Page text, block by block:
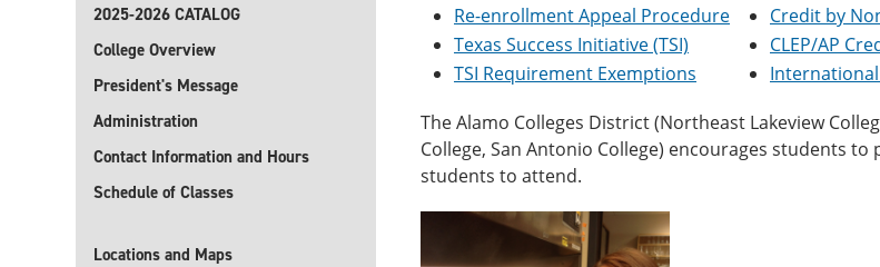
2025-2026 CATALOG
College Overview
President's Message
Administration
Contact Information and Hours
Schedule of Classes
Locations and Maps
Re-enrollment Appeal Procedure
Texas Success Initiative (TSI)
TSI Requirement Exemptions
Credit by
CLEP/AP
The Alamo Colleges District (Northeast Lakeview
College, San Antonio College) encourages students
students to attend.